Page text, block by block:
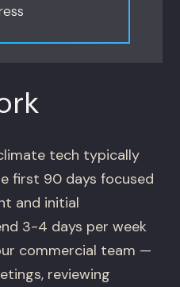
tech typically
first 90 days focused
and initial
3-4 days per week
commercial team —
reviewing